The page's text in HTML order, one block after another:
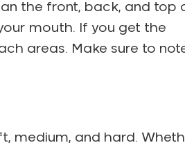
the front, back, and top
mouth. If you get the
areas. Make sure to
medium, and hard.